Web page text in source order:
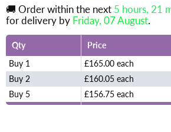
🚚 Order within the next 5 hours, 21
for delivery by Friday, 07 August.
Qty Price
Buy 1
£165.00 each
Buy 2
£160.05 each
Buy 5
£156.75 each